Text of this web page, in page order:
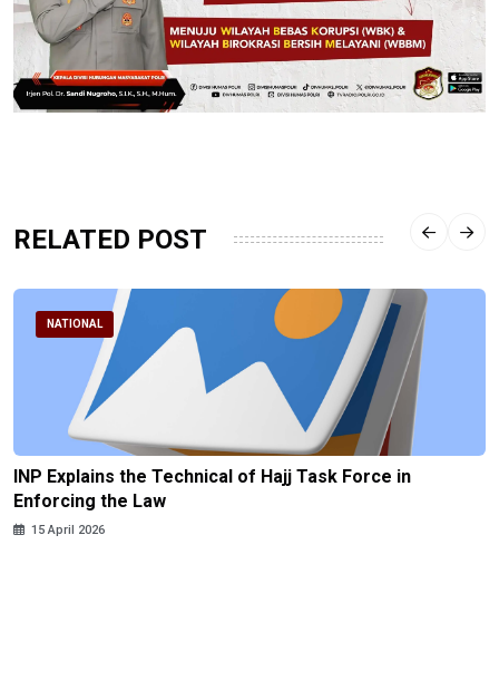
RELATED POST
NATIONAL
INP Explains the Technical of Hajj Task Force in
Enforcing the Law
15 April 2026